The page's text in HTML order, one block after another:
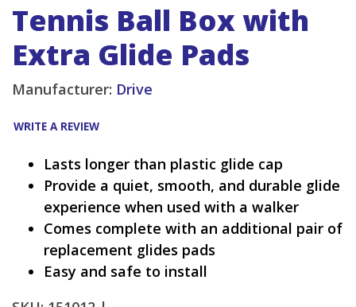
Tennis Ball Box with
Extra Glide Pads
Manufacturer: Drive
WRITE A REVIEW
Lasts longer than plastic glide cap
Provide a quiet, smooth, and durable glide
experience when used with a walker
Comes complete with an additional pair of
replacement glides pads
Easy and safe to install